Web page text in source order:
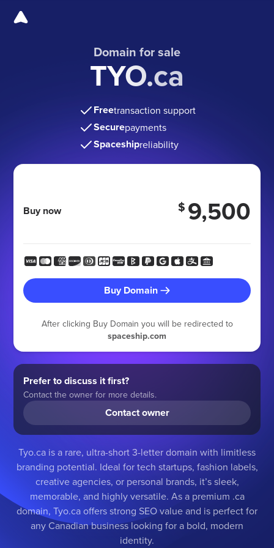
Domain for sale
TYO.ca
Freetransaction support
Securepayments
Spaceshipreliability
Buy now $ 9,500
Buy Domain
After clicking Buy Domain you will be redirected to
spaceship.com
Prefer to discuss it first?
Contact the owner for more details.
Contact owner
Tyo.ca is a rare, ultra-short 3-letter domain with limitless
branding potential. Ideal for tech startups, fashion labels,
creative agencies, or personal brands, it’s sleek,
memorable, and highly versatile. As a premium .ca
domain, Tyo.ca offers strong SEO value and is perfect for
any Canadian business looking for a bold, modern
identity.